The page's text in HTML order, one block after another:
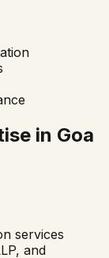
in Goa
services
and